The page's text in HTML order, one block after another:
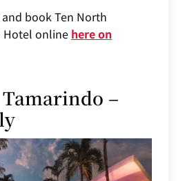
book Ten North
Hotel online here on
Tamarindo –